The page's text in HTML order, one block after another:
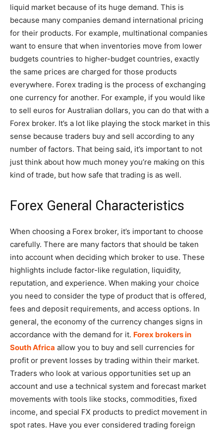
liquid market because of its huge demand. This is
because many companies demand international pricing
for their products. For example, multinational companies
want to ensure that when inventories move from lower
budgets countries to higher-budget countries, exactly
the same prices are charged for those products
everywhere. Forex trading is the process of exchanging
one currency for another. For example, if you would like
to sell euros for Australian dollars, you can do that with a
Forex broker. It’s a lot like playing the stock market in this
sense because traders buy and sell according to any
number of factors. That being said, it’s important to not
just think about how much money you’re making on this
kind of trade, but how safe that trading is as well.
Forex General Characteristics
When choosing a Forex broker, it’s important to choose
carefully. There are many factors that should be taken
into account when deciding which broker to use. These
highlights include factor-like regulation, liquidity,
reputation, and experience. When making your choice
you need to consider the type of product that is offered,
fees and deposit requirements, and access options. In
general, the economy of the currency changes signs in
accordance with the demand for it. Forex brokers in
South Africa allow you to buy and sell currencies for
profit or prevent losses by trading within their market.
Traders who look at various opportunities set up an
account and use a technical system and forecast market
movements with tools like stocks, commodities, fixed
income, and special FX products to predict movement in
spot rates. Have you ever considered trading foreign